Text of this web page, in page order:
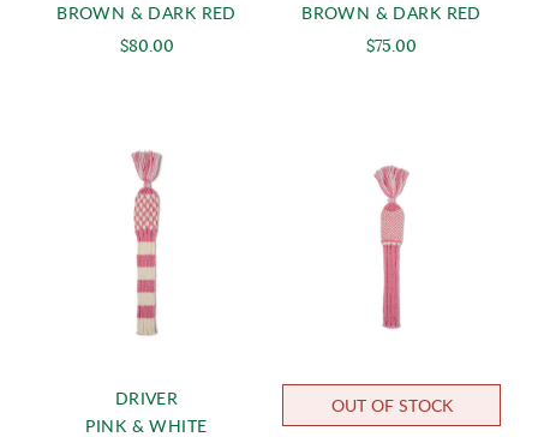
BROWN & DARK RED
$80.00
BROWN & DARK RED
$75.00
DRIVER
PINK & WHITE
OUT OF STOCK